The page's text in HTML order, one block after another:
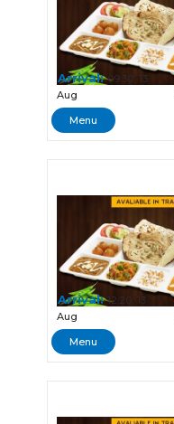
Arrival:09:30, 13
Aug
Menu
Arrival:12:20, 13
Aug
Menu